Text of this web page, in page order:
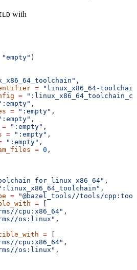
with
"empty" )
,
= "linux_x86_64-
=
,
= ":empty" ,
,
= ":empty" ,
= ":empty" ,
":empty" ,
= 0 ,
,
,
= "@bazel_tools//tools/
=
cpu:x86_64"
,
os:linux"
,
=
cpu:x86_64"
,
os:linux"
,